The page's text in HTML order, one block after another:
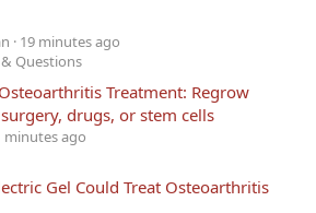
19 minutes ago
Questions
Treatment: Regrow
drugs, or stem cells
minutes ago
Gel Could Treat Osteoarthritis